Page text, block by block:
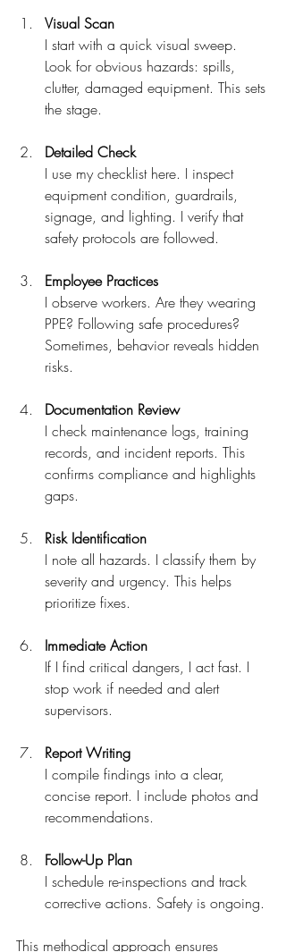
Visual Scan
I start with a quick visual sweep.
Look for obvious hazards: spills,
clutter, damaged equipment. This sets
the stage.
Detailed Check
I use my checklist here. I inspect
equipment condition, guardrails,
signage, and lighting. I verify that
safety protocols are followed.
Employee Practices
I observe workers. Are they wearing
PPE? Following safe procedures?
Sometimes, behavior reveals hidden
risks.
Documentation Review
I check maintenance logs, training
records, and incident reports. This
confirms compliance and highlights
gaps.
Risk Identification
I note all hazards. I classify them by
severity and urgency. This helps
prioritize fixes.
Immediate Action
If I find critical dangers, I act fast. I
stop work if needed and alert
supervisors.
Report Writing
I compile findings into a clear,
concise report. I include photos and
recommendations.
Follow-Up Plan
I schedule re-inspections and track
corrective actions. Safety is ongoing.
This methodical approach ensures